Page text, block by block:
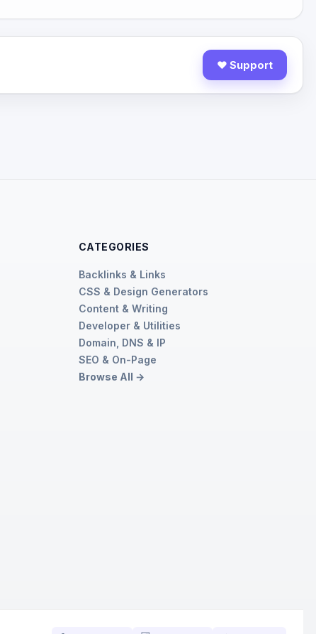
♥ Support
CATEGORIES
Backlinks & Links
CSS & Design Generators
Content & Writing
Developer & Utilities
Domain, DNS & IP
SEO & On-Page
Browse All →